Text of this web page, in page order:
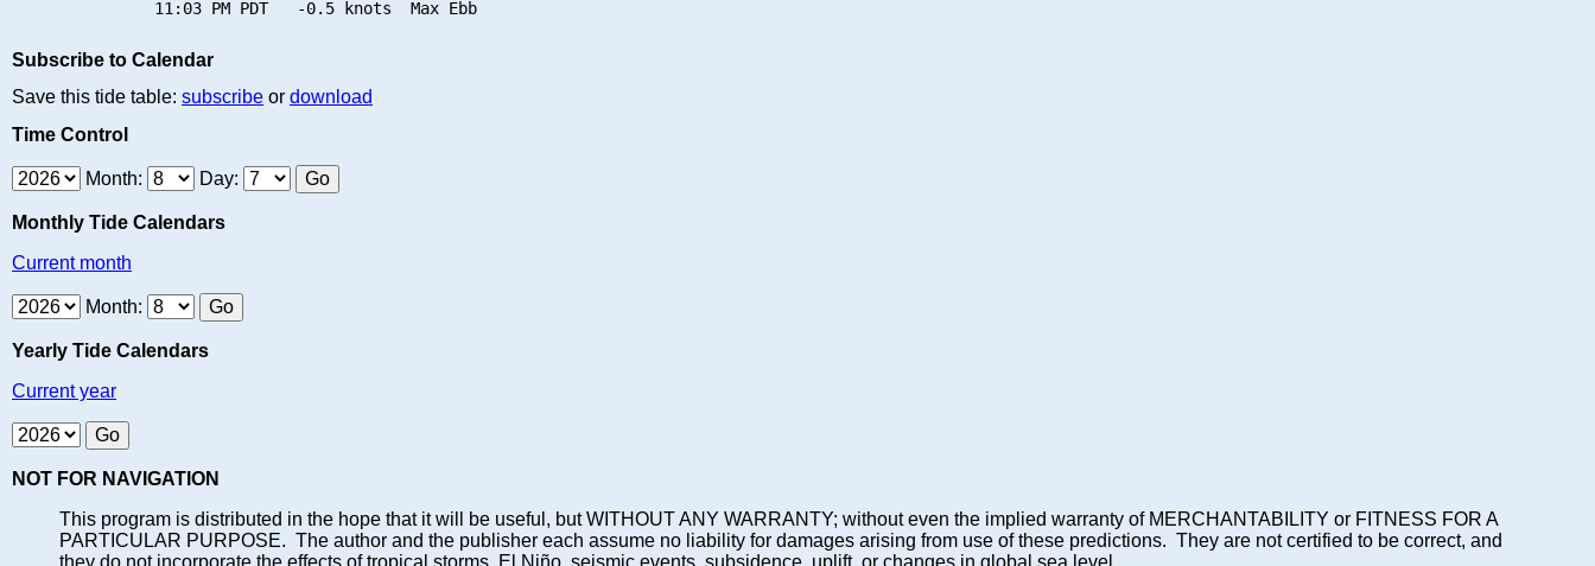
Subscribe to Calendar
Save this tide table: subscribe or download
Time Control
Month: Day:
Monthly Tide Calendars
Current month
Month:
Yearly Tide Calendars
Current year
NOT FOR NAVIGATION
This program is distributed in the hope that it will be useful, but WITHOUT ANY WARRANTY; without even the implied warranty of MERCHANTABILITY or FITNESS FOR A
PARTICULAR PURPOSE. The author and the publisher each assume no liability for damages arising from use of these predictions. They are not certified to be correct, and
they do not incorporate the effects of tropical storms, El Niño, seismic events, subsidence, uplift, or changes in global sea level.